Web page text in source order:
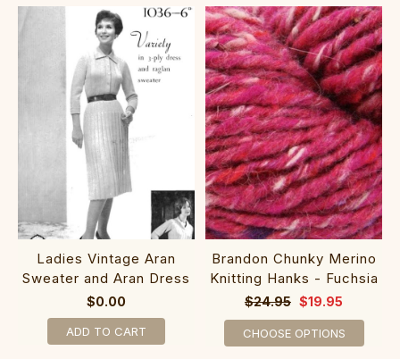
Ladies Vintage Aran
Sweater and Aran Dress
$0.00
ADD TO CART
Brandon Chunky Merino
Knitting Hanks - Fuchsia
$24.95 $19.95
CHOOSE OPTIONS